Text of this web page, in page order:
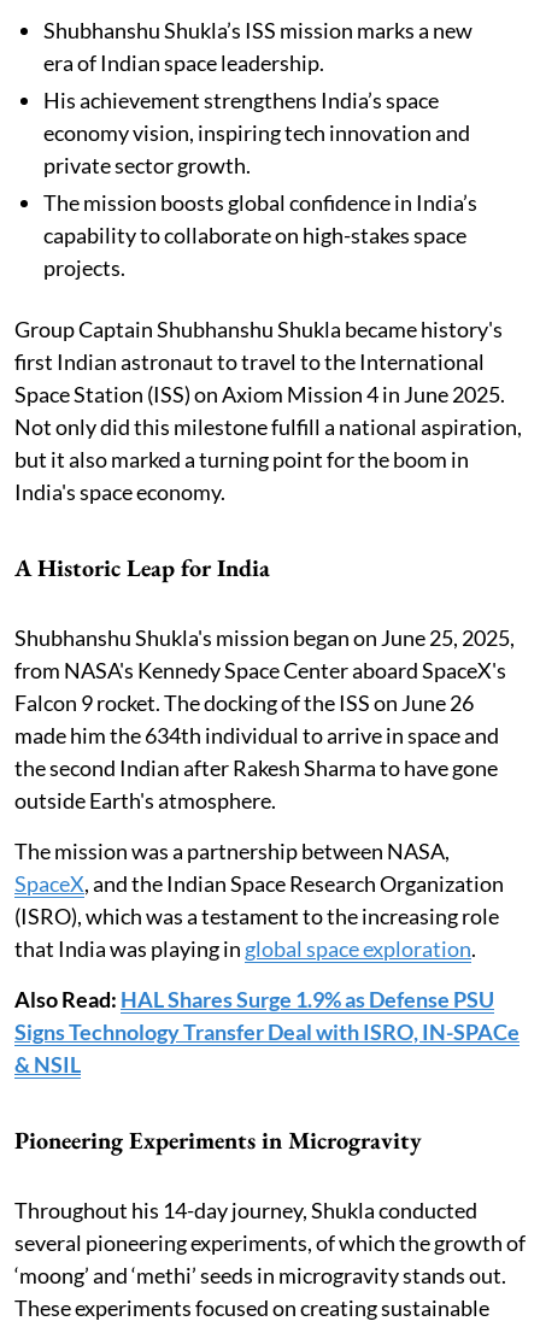
Shubhanshu Shukla’s ISS mission marks a new
era of Indian space leadership.
His achievement strengthens India’s space
economy vision, inspiring tech innovation and
private sector growth.
The mission boosts global confidence in India’s
capability to collaborate on high-stakes space
projects.
Group Captain Shubhanshu Shukla became history's
first Indian astronaut to travel to the International
Space Station (ISS) on Axiom Mission 4 in June 2025.
Not only did this milestone fulfill a national aspiration,
but it also marked a turning point for the boom in
India's space economy.
A Historic Leap for India
Shubhanshu Shukla's mission began on June 25, 2025,
from NASA's Kennedy Space Center aboard SpaceX's
Falcon 9 rocket. The docking of the ISS on June 26
made him the 634th individual to arrive in space and
the second Indian after Rakesh Sharma to have gone
outside Earth's atmosphere.
The mission was a partnership between NASA,
SpaceX, and the Indian Space Research Organization
(ISRO), which was a testament to the increasing role
that India was playing in global space exploration.
Also Read: HAL Shares Surge 1.9% as Defense PSU
Signs Technology Transfer Deal with ISRO, IN-SPACe
& NSIL
Pioneering Experiments in Microgravity
Throughout his 14-day journey, Shukla conducted
several pioneering experiments, of which the growth of
‘moong’ and ‘methi’ seeds in microgravity stands out.
These experiments focused on creating sustainable